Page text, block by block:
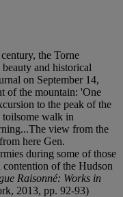
the Torne
and historical
on September 14,
of the mountain: 'One
to the peak of the
toilsome walk in
view from the
here Gen.
during some of those
of the Hudson
Raisonné: Works in
2013, pp. 92-93)